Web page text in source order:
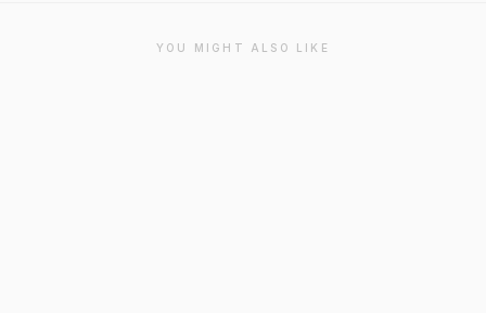
YOU MIGHT ALSO LIKE